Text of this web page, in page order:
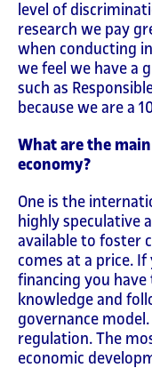
level of
research we pay
when conducting
we feel we have a
such as
because we are a
What are the
economy?
One is the
highly speculative
available to foster
comes at a price.
financing you
knowledge and
governance
regulation. The
economic